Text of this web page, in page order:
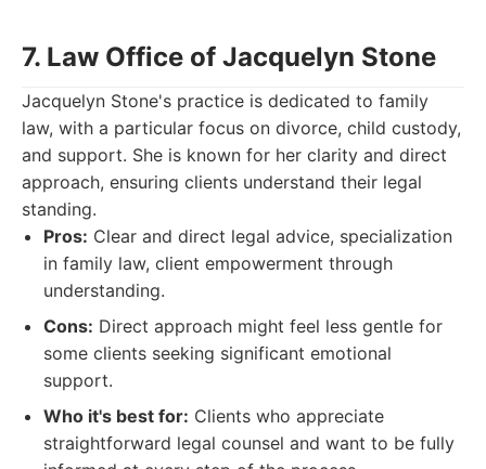
7. Law Office of Jacquelyn Stone
Jacquelyn Stone's practice is dedicated to family
law, with a particular focus on divorce, child custody,
and support. She is known for her clarity and direct
approach, ensuring clients understand their legal
standing.
Pros: Clear and direct legal advice, specialization
in family law, client empowerment through
understanding.
Cons: Direct approach might feel less gentle for
some clients seeking significant emotional
support.
Who it's best for: Clients who appreciate
straightforward legal counsel and want to be fully